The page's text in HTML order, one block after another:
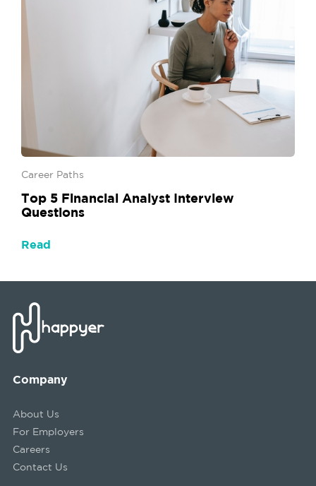
Career Paths
Top 5 Financial Analyst Interview
Questions
Read
Company
About Us
For Employers
Careers
Contact Us